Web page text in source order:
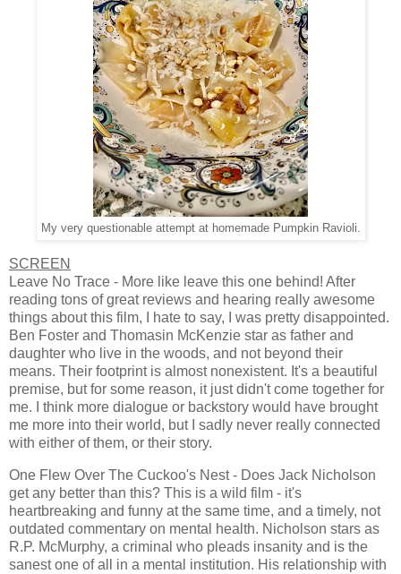
My very questionable attempt at homemade Pumpkin Ravioli.
SCREEN
Leave No Trace - More like leave this one behind! After
reading tons of great reviews and hearing really awesome
things about this film, I hate to say, I was pretty disappointed.
Ben Foster and Thomasin McKenzie star as father and
daughter who live in the woods, and not beyond their
means. Their footprint is almost nonexistent. It's a beautiful
premise, but for some reason, it just didn't come together for
me. I think more dialogue or backstory would have brought
me more into their world, but I sadly never really connected
with either of them, or their story.
One Flew Over The Cuckoo's Nest - Does Jack Nicholson
get any better than this? This is a wild film - it's
heartbreaking and funny at the same time, and a timely, not
outdated commentary on mental health. Nicholson stars as
R.P. McMurphy, a criminal who pleads insanity and is the
sanest one of all in a mental institution. His relationship with